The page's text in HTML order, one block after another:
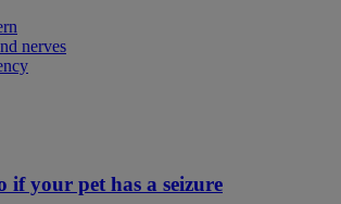
nerves
if your pet has a seizure